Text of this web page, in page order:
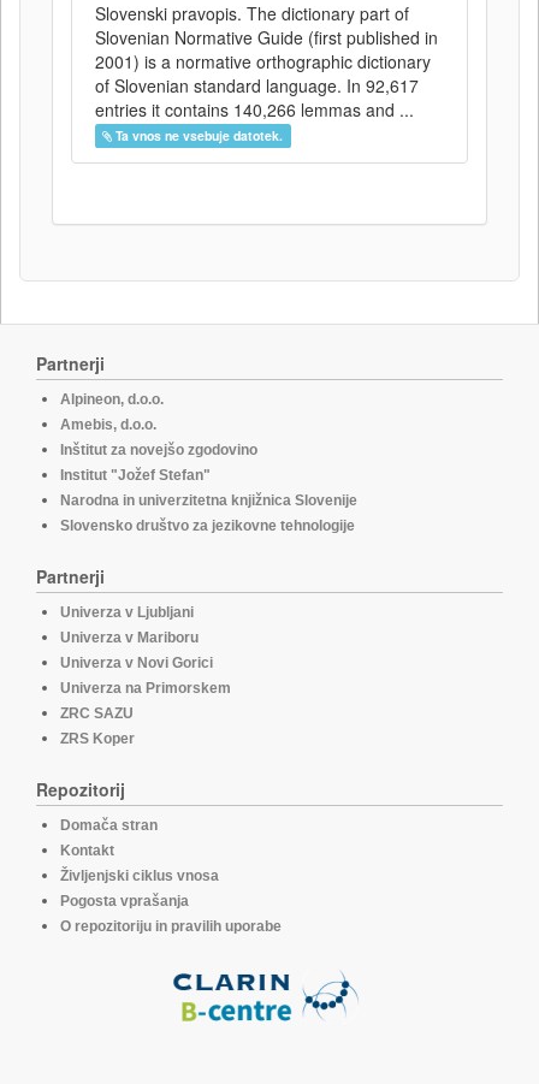
Slovenski pravopis. The dictionary part of
Slovenian Normative Guide (first published in
2001) is a normative orthographic dictionary
of Slovenian standard language. In 92,617
entries it contains 140,266 lemmas and ...
Ta vnos ne vsebuje datotek.
Partnerji
Alpineon, d.o.o.
Amebis, d.o.o.
Inštitut za novejšo zgodovino
Institut "Jožef Stefan"
Narodna in univerzitetna knjižnica Slovenije
Slovensko društvo za jezikovne tehnologije
Partnerji
Univerza v Ljubljani
Univerza v Mariboru
Univerza v Novi Gorici
Univerza na Primorskem
ZRC SAZU
ZRS Koper
Repozitorij
Domača stran
Kontakt
Življenjski ciklus vnosa
Pogosta vprašanja
O repozitoriju in pravilih uporabe